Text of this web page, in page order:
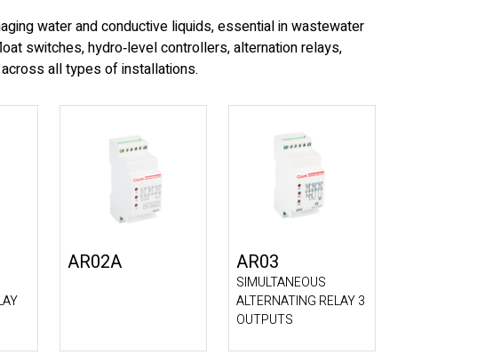
water and conductive liquids, essential in wastewater
switches, hydro‑level controllers, alternation relays,
all types of installations.
AR02A AR03
SIMULTANEOUS
ALTERNATING RELAY 3
OUTPUTS